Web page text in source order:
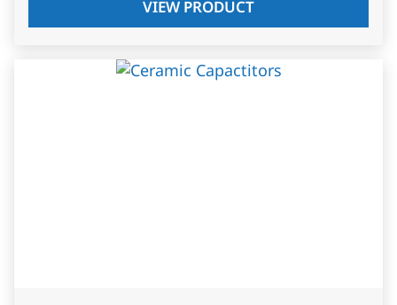
VIEW PRODUCT